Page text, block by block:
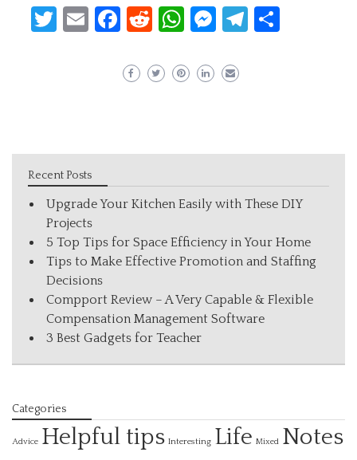
Twitter
EmailFacebook
Reddit
WhatsApp
Messenger
Telegram
Recent Posts
Upgrade Your Kitchen Easily with These DIY
Projects
5 Top Tips for Space Efficiency in Your Home
Tips to Make Effective Promotion and Staffing
Decisions
Compport Review – A Very Capable & Flexible
Compensation Management Software
3 Best Gadgets for Teacher
Categories
Advice Helpful tips Interesting Life Mixed Notes